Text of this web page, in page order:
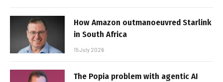
How Amazon outmanoeuvred Starlink
in South Africa
15 July 2026
The Popia problem with agentic AI